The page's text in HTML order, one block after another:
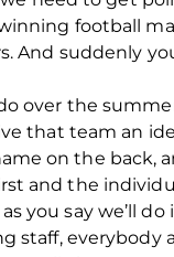
football
And suddenly
over the
that team an
on the back,
and the
you say we’ll
staff,